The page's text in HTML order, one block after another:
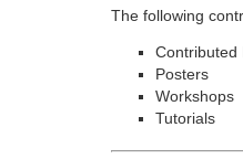
The following
Contributed
Posters
Workshops
Tutorials